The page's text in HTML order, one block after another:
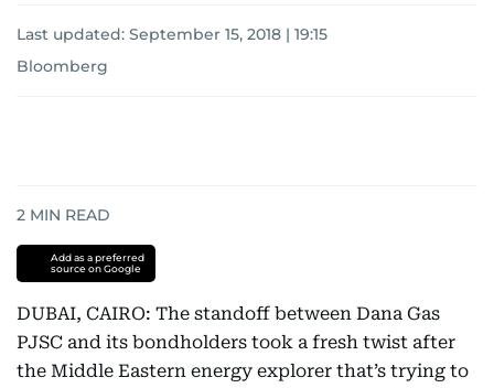
Last updated: September 15, 2018 | 19:15
Bloomberg
2 MIN READ
Add as a preferred
source on Google
DUBAI, CAIRO: The standoff between Dana Gas
PJSC and its bondholders took a fresh twist after
the Middle Eastern energy explorer that’s trying to